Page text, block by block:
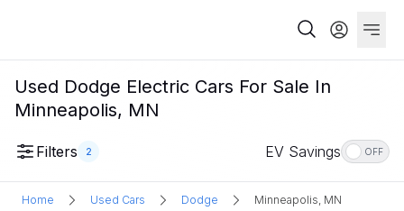
Used Dodge Electric Cars For Sale In
Minneapolis, MN
Filters 2 EV Savings OFF
Home Used Cars Dodge Minneapolis, MN